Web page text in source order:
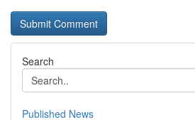
Search
Published News